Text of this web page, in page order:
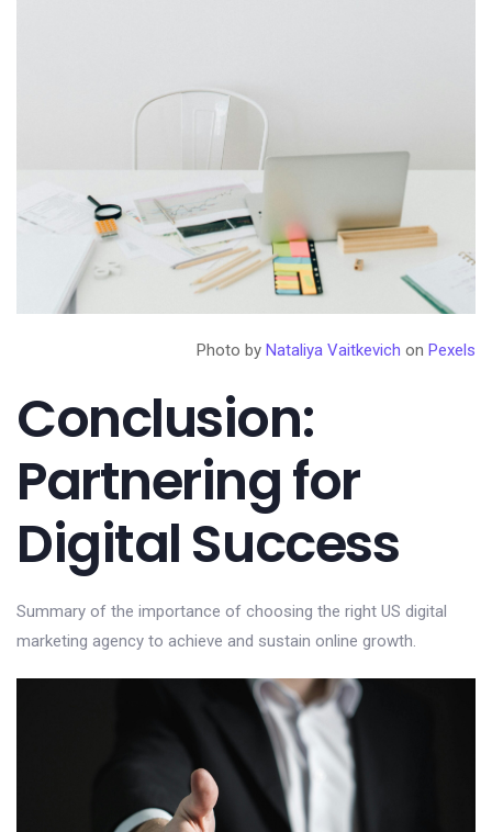
Photo by Nataliya Vaitkevich on Pexels
Conclusion:
Partnering for
Digital Success
Summary of the importance of choosing the right US digital
marketing agency to achieve and sustain online growth.